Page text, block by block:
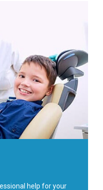
help for your